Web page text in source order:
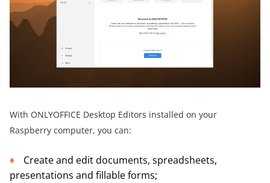
With ONLYOFFICE Desktop Editors installed on your
Raspberry computer, you can:
Create and edit documents, spreadsheets,
presentations and fillable forms;